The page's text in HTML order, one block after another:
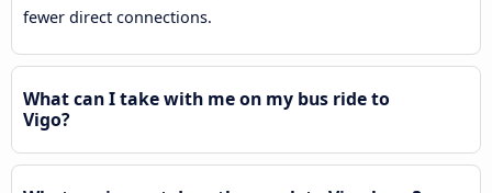
fewer direct connections.
What can I take with me on my bus ride to
Vigo?